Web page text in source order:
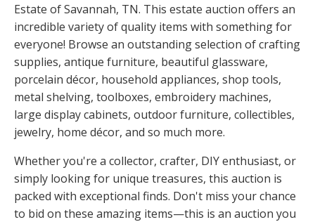
Estate of Savannah, TN. This estate auction offers an
incredible variety of quality items with something for
everyone! Browse an outstanding selection of crafting
supplies, antique furniture, beautiful glassware,
porcelain décor, household appliances, shop tools,
metal shelving, toolboxes, embroidery machines,
large display cabinets, outdoor furniture, collectibles,
jewelry, home décor, and so much more.
Whether you're a collector, crafter, DIY enthusiast, or
simply looking for unique treasures, this auction is
packed with exceptional finds. Don't miss your chance
to bid on these amazing items—this is an auction you